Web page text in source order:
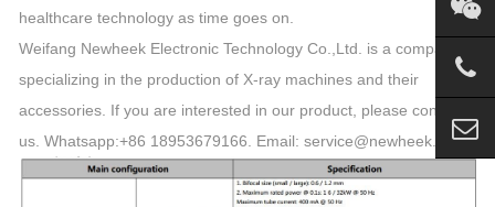
healthcare technology as time goes on.
Weifang Newheek Electronic Technology Co.,Ltd. is a company
specializing in the production of X-ray machines and their
accessories. If you are interested in our product, please contact
us. Whatsapp:+86 18953679166. Email: service@newheek.com.